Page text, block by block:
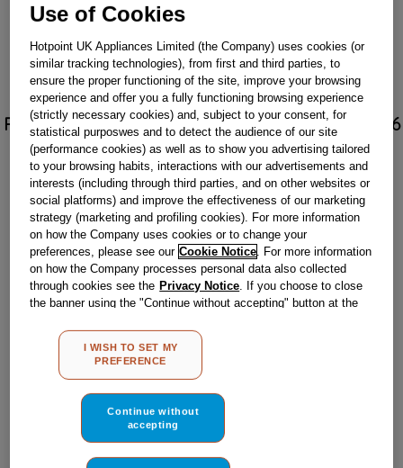
PANEL SOUNDPROOFING LATERAL DX J00038546
Obsolete
Reference:J00038546
Check if this part fits your appliance
IndesitC00076392genuine replacement part.
Please use the model list below to check if this part fits your
Find the right part for your appliance
Use of Cookies
Hotpoint UK Appliances Limited (the Company) uses cookies (or
similar tracking technologies), from first and third parties, to
ensure the proper functioning of the site, improve your browsing
experience and offer you a fully functioning browsing experience
(strictly necessary cookies) and, subject to your consent, for
statistical purposwes and to detect the audience of our site
(performance cookies) as well as to show you advertising tailored
to your browsing habits, interactions with our advertisements and
interests (including through third parties, and on other websites or
social platforms) and improve the effectiveness of our marketing
strategy (marketing and profiling cookies). For more information
on how the Company uses cookies or to change your
preferences, please see our Cookie Notice . For more information
on how the Company processes personal data also collected
through cookies see the Privacy Notice . If you choose to close
the banner using the "Continue without accepting" button at the
other than strictly necessary cookies will be maintained. By
clicking on the "ACCEPT ALL COOKIES" button, you consent to
the use of all of our cookies and the sharing of your data with
MY PREFERENCE", you can set your preferences.
I WISH TO SET MY
PREFERENCE
Continue without
accepting